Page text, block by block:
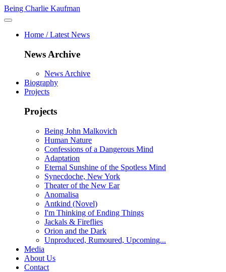
Being Charlie Kaufman
Home / Latest News
News Archive
News Archive
Biography
Projects
Projects
Being John Malkovich
Human Nature
Confessions of a Dangerous Mind
Adaptation
Eternal Sunshine of the Spotless Mind
Synecdoche, New York
Theater of the New Ear
Anomalisa
Antkind (Novel)
I'm Thinking of Ending Things
Jackals & Fireflies
Orion and the Dark
Unproduced, Rumoured, Upcoming...
Media
About Us
Contact